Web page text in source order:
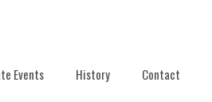
Events History Contact